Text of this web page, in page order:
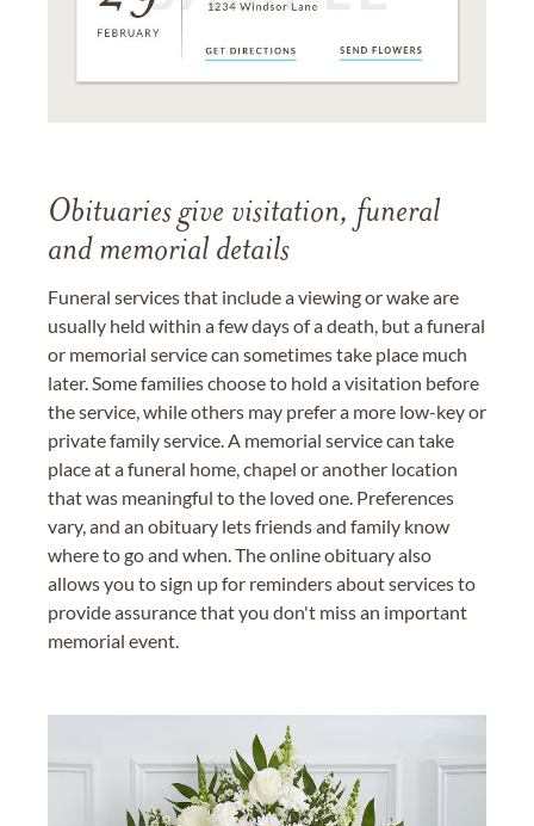
Obituaries give visitation, funeral
and memorial details
Funeral services that include a viewing or wake are
usually held within a few days of a death, but a funeral
or memorial service can sometimes take place much
later. Some families choose to hold a visitation before
the service, while others may prefer a more low-key or
private family service. A memorial service can take
place at a funeral home, chapel or another location
that was meaningful to the loved one. Preferences
vary, and an obituary lets friends and family know
where to go and when. The online obituary also
allows you to sign up for reminders about services to
provide assurance that you don't miss an important
memorial event.